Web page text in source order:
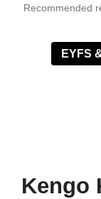
Recommended
EYFS
Kengo